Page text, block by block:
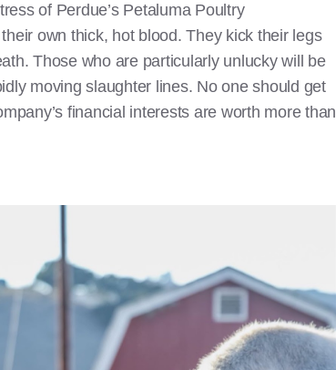
of Perdue’s Petaluma Poultry
own thick, hot blood. They kick their legs
Those who are particularly unlucky will be
moving slaughter lines. No one should get
financial interests are worth more than